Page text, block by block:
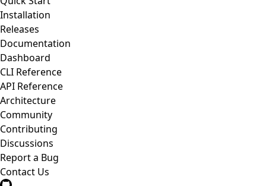
Installation
Releases
Documentation
Dashboard
CLI Reference
API Reference
Architecture
Community
Contributing
Discussions
Report a Bug
Contact Us